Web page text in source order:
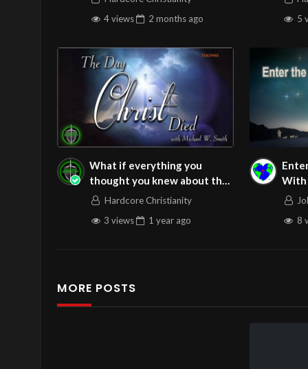
4 views
2 months ago
5
What if everything you
thought you knew about the
crucifixion was incomplete?
Hardcore Christianity
3 views
1 year ago
With Joy –
8
MORE POSTS